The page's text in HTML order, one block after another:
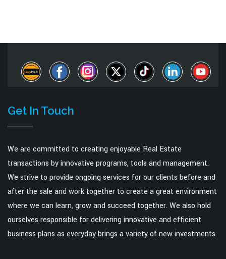
Get In Touch
We are committed to creating enjoyable Real Estate
transactions by innovative programs, tools and management.
We strive to provide ongoing services for our clients before and
after the sale and work together to create a great environment
where we can learn, grow and succeed together. We also hold
ourselves responsible for delivering innovative and efficient
business plans as everyday brings a variety of new investments.